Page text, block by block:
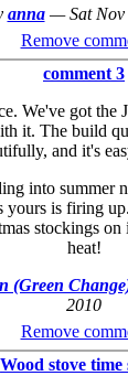
anna —Sat
Remove
comment 3
We've got the
it. The build
and it's
into summer
yours is firing
stockings
heat!
(Green
2010
Remove
Wood stove time